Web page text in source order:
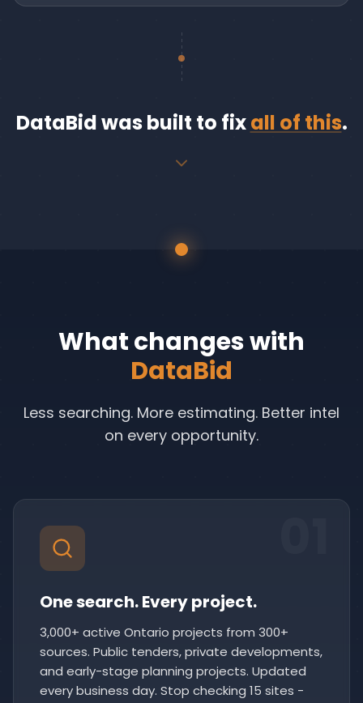
DataBid was built to fixall of this.
What changes with
DataBid
Less searching. More estimating. Better intel
on every opportunity.
One search. Every project.
3,000+ active Ontario projects from 300+
sources. Public tenders, private developments,
and early-stage planning projects. Updated
every business day. Stop checking 15 sites -